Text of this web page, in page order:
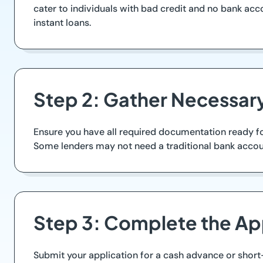
cater to individuals with bad credit and no bank
instant loans.
Step 2: Gather
Ensure you have all required documentation
Some lenders may not need a traditional bank
Step 3: Complete the
Submit your application for a cash advance or